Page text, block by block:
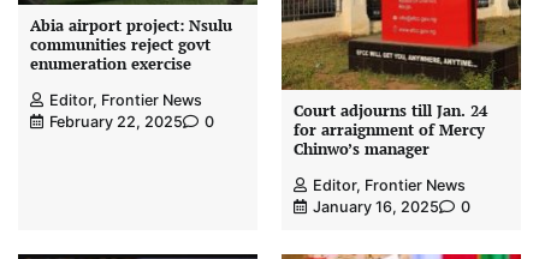
Abia airport project: Nsulu
communities reject govt
enumeration exercise
Editor, Frontier News
February 22, 2025
0
Court adjourns till Jan. 24
for arraignment of Mercy
Chinwo’s manager
Editor, Frontier News
January 16, 2025
0